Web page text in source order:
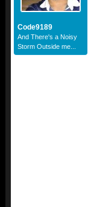
Code9189
And There's a Noisy
Storm Outside me...